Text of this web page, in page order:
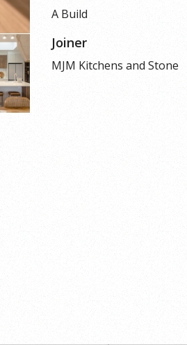
A Build
Joiner
MJM Kitchens and Stone